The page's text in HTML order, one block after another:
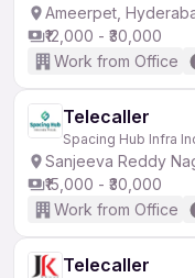
Ameerpet,
₹12,000 - ₹30,000
Work from Office
Telecaller
Spacing Hub Infra
Sanjeeva Reddy
₹15,000 - ₹30,000
Work from Office
Telecaller